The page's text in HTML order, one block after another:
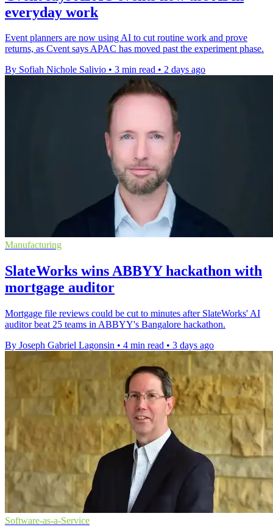
everyday work
Event planners are now using AI to cut routine work and prove
returns, as Cvent says APAC has moved past the experiment phase.
By Sofiah Nichole Salivio • 3 min read • 2 days ago
Manufacturing
SlateWorks wins ABBYY hackathon with
mortgage auditor
Mortgage file reviews could be cut to minutes after SlateWorks' AI
auditor beat 25 teams in ABBYY's Bangalore hackathon.
By Joseph Gabriel Lagonsin • 4 min read • 3 days ago
Software-as-a-Service